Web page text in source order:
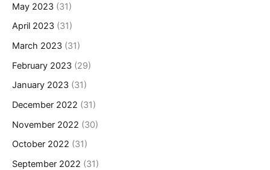
May 2023 (31)
April 2023 (31)
March 2023 (31)
February 2023 (29)
January 2023 (31)
December 2022 (31)
November 2022 (30)
October 2022 (31)
September 2022 (31)